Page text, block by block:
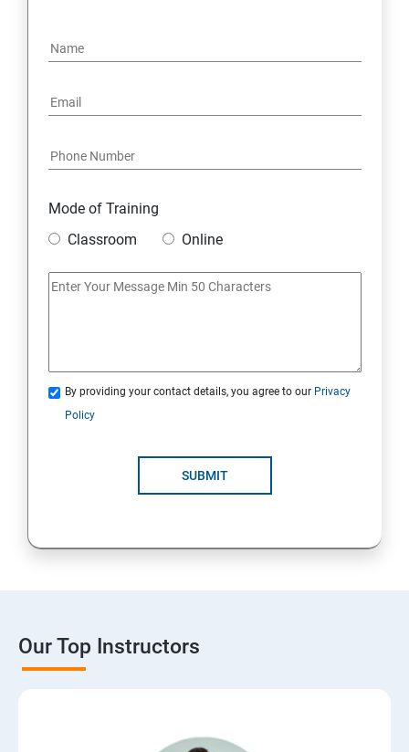
Mode of Training
Classroom
Online
By providing your contact details, you agree to our Privacy
Policy
SUBMIT
Our Top Instructors